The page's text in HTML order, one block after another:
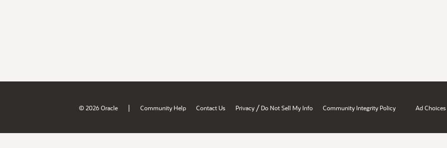
© 2026 Oracle | Community Help Contact Us Privacy / Do Not Sell My Info Community Integrity Policy Ad Choices